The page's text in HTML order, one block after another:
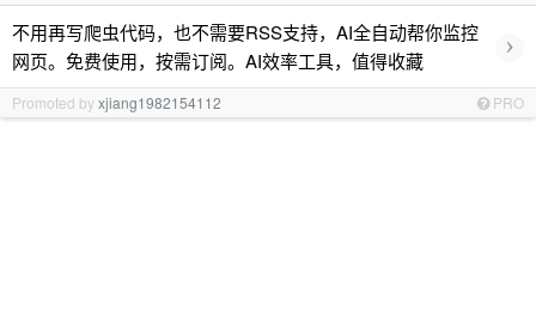
不用再写爬虫代码，也不需要RSS支持，AI全自动帮你监控
网页。免费使用，按需订阅。AI效率工具，值得收藏
›
Promoted byxjiang1982154112 PRO